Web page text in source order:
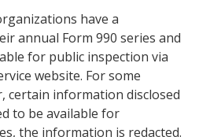
have a
annual Form 990 series and
for public inspection via
website. For some
certain information disclosed
to be available for
the information is redacted.